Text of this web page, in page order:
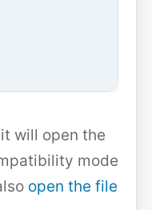
will open the
mode
open the file